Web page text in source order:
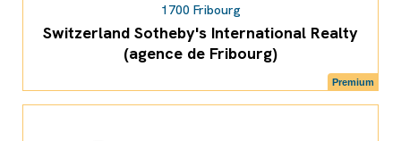
Premium
1700 Fribourg
Switzerland Sotheby's International Realty
(agence de Fribourg)